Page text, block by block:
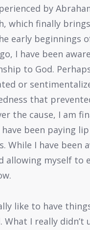
by
which finally
early beginnings
I have been
to God.
or
that
the cause, I am
been paying
While I have been
allowing myself to
like to have
What I really